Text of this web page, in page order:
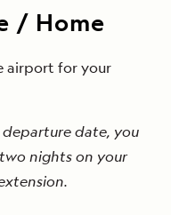
/ Home
airport for your
departure date, you
nights on your